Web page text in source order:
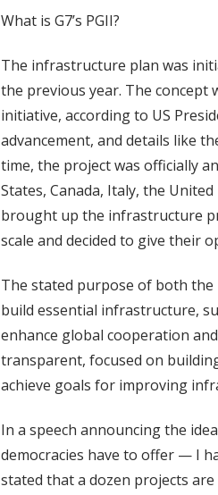
What is G7’s PGII?
The infrastructure plan was
the previous year. The concept
initiative, according to US
advancement, and details like
time, the project was officially
States, Canada, Italy, the
brought up the infrastructure
scale and decided to give their
The stated purpose of both the
build essential infrastructure,
enhance global cooperation
transparent, focused on
achieve goals for improving
In a speech announcing the
democracies have to offer — I
stated that a dozen projects